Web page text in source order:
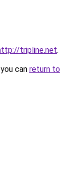
tripline.net.
can return to